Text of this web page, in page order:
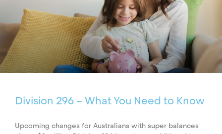
Division 296 – What You Need to Know
Upcoming changes for Australians with super balances